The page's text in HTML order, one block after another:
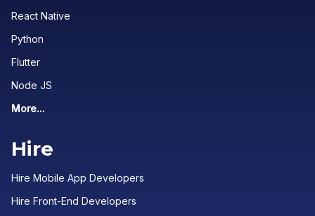
React Native
Python
Flutter
Node JS
More...
Hire
Hire Mobile App Developers
Hire Front-End Developers